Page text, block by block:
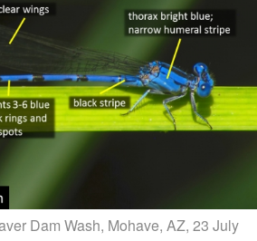
Dam Wash, Mohave, AZ, 23 July